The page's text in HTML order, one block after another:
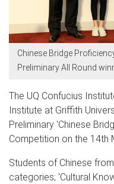
Chinese Bridge
Preliminary All Round
The UQ Confucius
Institute at Griffith
Preliminary 'Chinese
Competition on the 14th
Students of Chinese
categories; 'Cultural